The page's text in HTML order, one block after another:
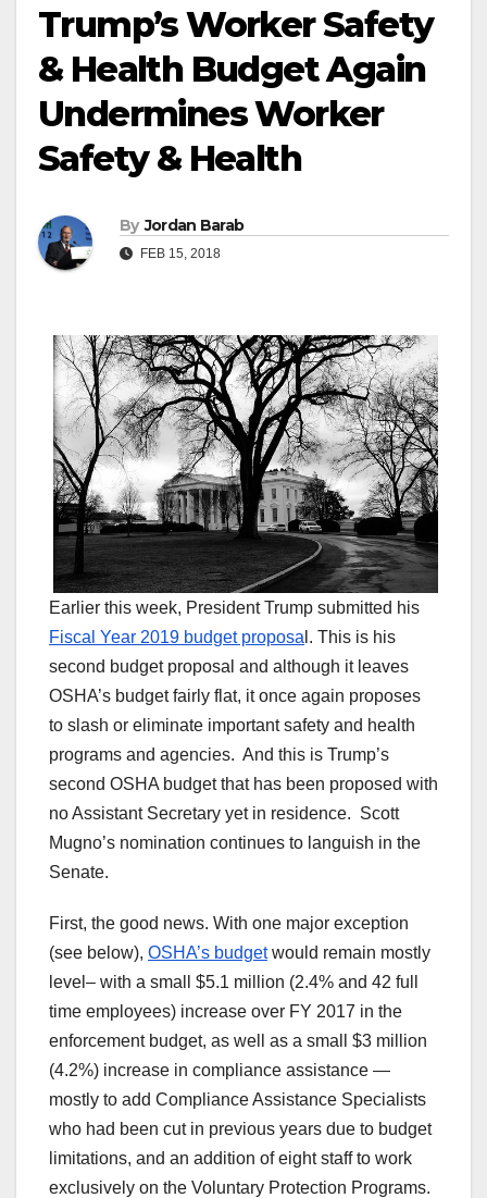
Trump’s Worker Safety
& Health Budget Again
Undermines Worker
Safety & Health
By Jordan Barab
FEB 15, 2018
Earlier this week, President Trump submitted his
Fiscal Year 2019 budget proposa l. This is his
second budget proposal and although it leaves
OSHA’s budget fairly flat, it once again proposes
to slash or eliminate important safety and health
programs and agencies. And this is Trump’s
second OSHA budget that has been proposed with
no Assistant Secretary yet in residence. Scott
Mugno’s nomination continues to languish in the
Senate.
First, the good news. With one major exception
(see below), OSHA’s budgetwould remain mostly
level– with a small $5.1 million (2.4% and 42 full
time employees) increase over FY 2017 in the
enforcement budget, as well as a small $3 million
(4.2%) increase in compliance assistance —
mostly to add Compliance Assistance Specialists
who had been cut in previous years due to budget
limitations, and an addition of eight staff to work
exclusively on the Voluntary Protection Programs.